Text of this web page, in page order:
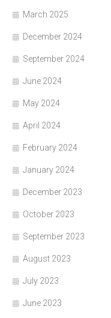
March 2025
December 2024
September 2024
June 2024
May 2024
April 2024
February 2024
January 2024
December 2023
October 2023
September 2023
August 2023
July 2023
June 2023